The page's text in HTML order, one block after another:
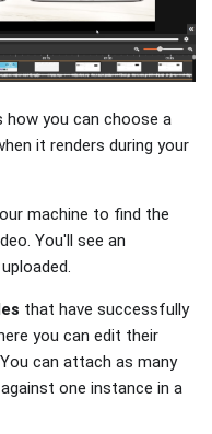
how you can choose a
it renders during your
machine to find the
You'll see an
that have successfully
you can edit their
can attach as many
one instance in a